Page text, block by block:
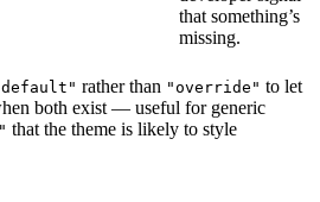
that something’s
missing.
rather than "override" to let
both exist — useful for generic
that the theme is likely to style